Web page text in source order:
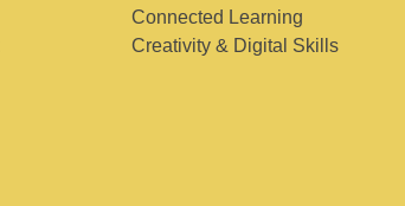
Connected Learning
Creativity & Digital Skills